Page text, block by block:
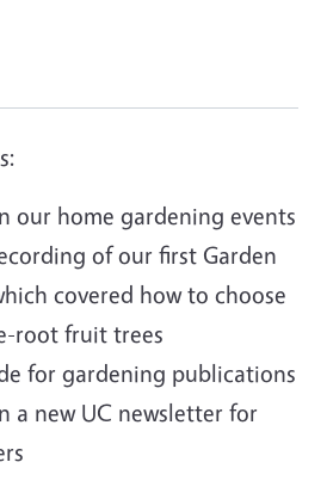
our home gardening events
of our first Garden
covered how to choose
root fruit trees
for gardening publications
a new UC newsletter for